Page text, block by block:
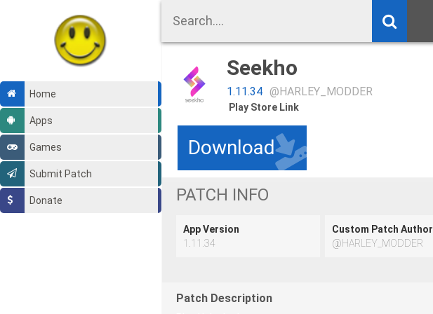
Home
Apps
Games
Submit Patch
Donate
Seekho
1.11.34 @HARLEY_MODDER
Play Store Link
Download
PATCH INFO
App Version
1.11.34
Custom Patch Author
@HARLEY_MODDER
Patch Description